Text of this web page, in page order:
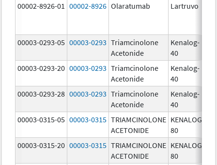
00002-8926-01 00002-8926 Olaratumab Lartruvo
00003-0293-05 00003-0293 Triamcinolone
Acetonide
Kenalog-
40
00003-0293-20 00003-0293 Triamcinolone
Acetonide
Kenalog-
40
00003-0293-28 00003-0293 Triamcinolone
Acetonide
Kenalog-
40
00003-0315-05 00003-0315 TRIAMCINOLONE
ACETONIDE
KENALOG-
80
00003-0315-20 00003-0315 TRIAMCINOLONE
ACETONIDE
KENALOG-
80